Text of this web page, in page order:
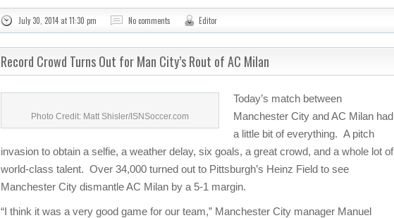
July 30, 2014 at 11:30 pm No comments Editor
Record Crowd Turns Out for Man City’s Rout of AC Milan
Photo Credit: Matt Shisler/ISNSoccer.com
Today’s match between
Manchester City and AC Milan had
a little bit of everything. A pitch
invasion to obtain a selfie, a weather delay, six goals, a great crowd, and a whole lot of
world-class talent. Over 34,000 turned out to Pittsburgh’s Heinz Field to see
Manchester City dismantle AC Milan by a 5-1 margin.
“I think it was a very good game for our team,” Manchester City manager Manuel